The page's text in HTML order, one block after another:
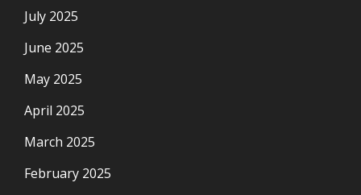
July 2025
June 2025
May 2025
April 2025
March 2025
February 2025